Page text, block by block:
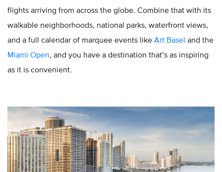
flights arriving from across the globe. Combine that with its
walkable neighborhoods, national parks, waterfront views,
and a full calendar of marquee events like Art Basel and the
Miami Open, and you have a destination that’s as inspiring
as it is convenient.